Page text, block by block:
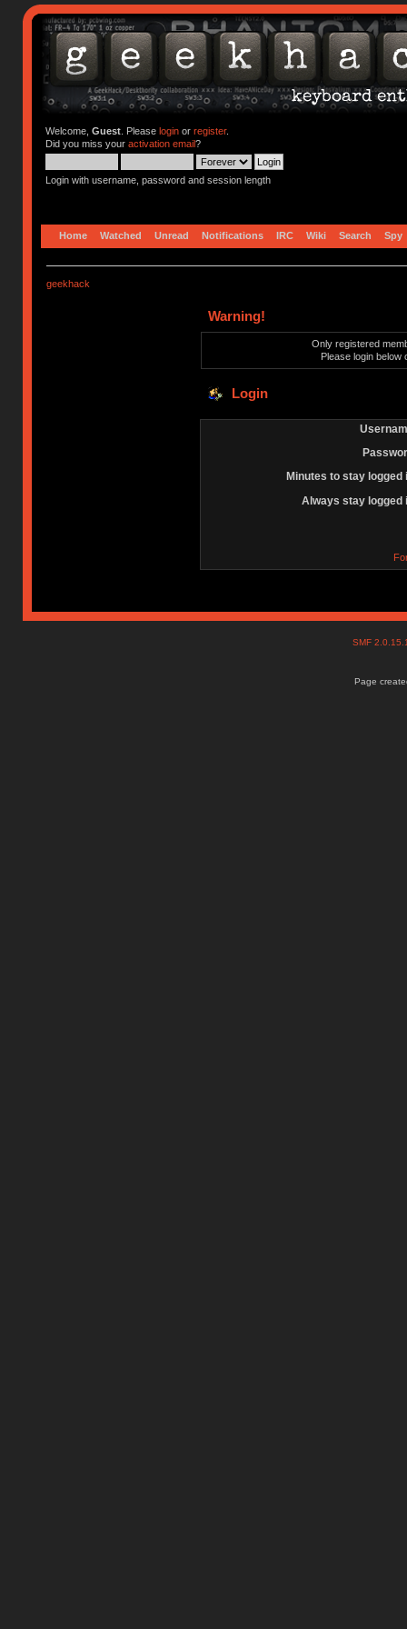
Welcome, Guest. Please loginor register.
Did you miss your activation email?
Login with username, password and session length
Home Watched Unread Notifications IRC Wiki Search Spy
geekhack
Warning!
Only registered
Please login below
Login
Minutes to stay logged
Always stay logged
SMF
Page